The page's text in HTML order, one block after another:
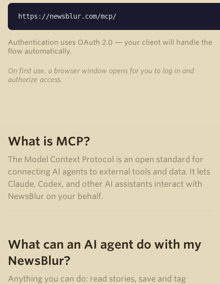
https://newsblur.com/mcp/
Authentication uses OAuth 2.0 — your client will handle the
flow automatically.
On first use, a browser window opens for you to log in and
authorize access.
What is MCP?
The Model Context Protocol is an open standard for
connecting AI agents to external tools and data. It lets
Claude, Codex, and other AI assistants interact with
NewsBlur on your behalf.
What can an AI agent do with my
NewsBlur?
Anything you can do: read stories, save and tag